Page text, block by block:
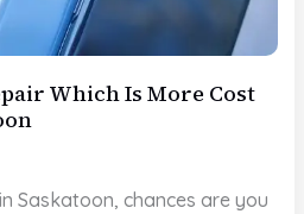
Which Is More Cost
Saskatoon, chances are you